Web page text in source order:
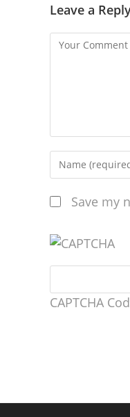
Leave a
Save my
CAPTCHA